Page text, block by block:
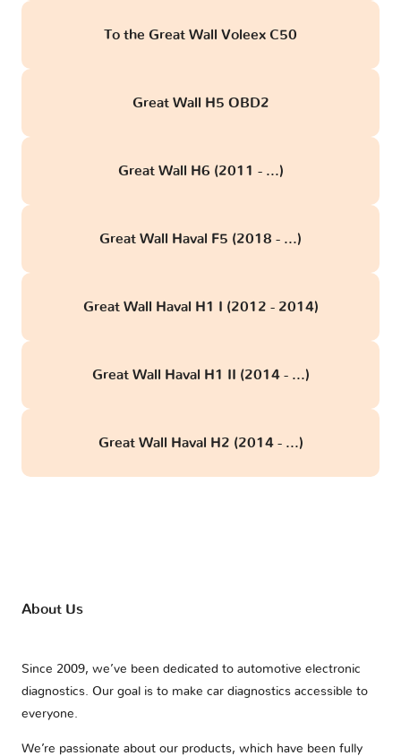
To the Great Wall Voleex C50
Great Wall H5 OBD2
Great Wall H6 (2011 - ...)
Great Wall Haval F5 (2018 - ...)
Great Wall Haval H1 I (2012 - 2014)
Great Wall Haval H1 II (2014 - ...)
Great Wall Haval H2 (2014 - ...)
About Us
Since 2009, we’ve been dedicated to automotive electronic
diagnostics. Our goal is to make car diagnostics accessible to
everyone.
We’re passionate about our products, which have been fully